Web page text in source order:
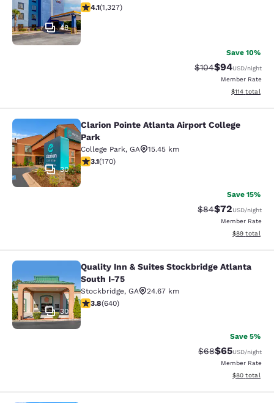
48
4.09 stars rating. Very Good. 1327 reviews
4.1(1,327)
Save 10%
Strikethrough
$104Discounted
$94USD/night
Member Rate
View
$114 total
Clarion Pointe Atlanta Airport
30
Clarion Pointe Atlanta Airport College
Park
College Park, GA
15.45 km
3.12 stars rating. Good. 170 reviews
3.1(170)
Save 15%
Strikethrough
$84Discounted
$72USD/night
Member Rate
View
$89 total
Quality Inn & Suites Stockbridge
30
Quality Inn & Suites Stockbridge Atlanta
South I-75
Stockbridge, GA
24.67 km
3.75 stars rating. Good. 640 reviews
3.8(640)
Save 5%
Strikethrough
$68Discounted
$65USD/night
Member Rate
View
$80 total